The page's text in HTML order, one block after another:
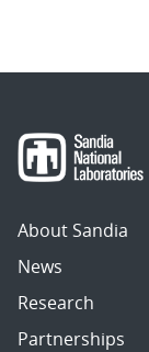
About Sandia
News
Research
Partnerships